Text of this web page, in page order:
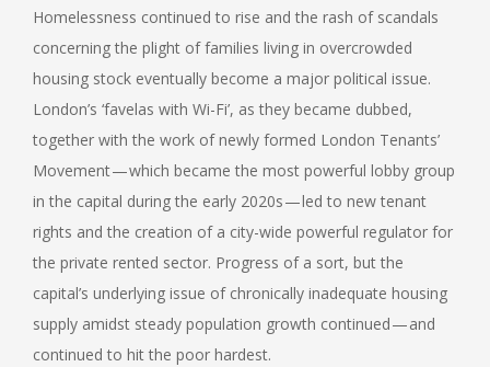
Homelessness continued to rise and the rash of scandals
concerning the plight of families living in overcrowded
housing stock eventually become a major political issue.
London’s ‘favelas with Wi-Fi’, as they became dubbed,
together with the work of newly formed London Tenants’
Movement — which became the most powerful lobby group
in the capital during the early 2020s — led to new tenant
rights and the creation of a city-wide powerful regulator for
the private rented sector. Progress of a sort, but the
capital’s underlying issue of chronically inadequate housing
supply amidst steady population growth continued — and
continued to hit the poor hardest.